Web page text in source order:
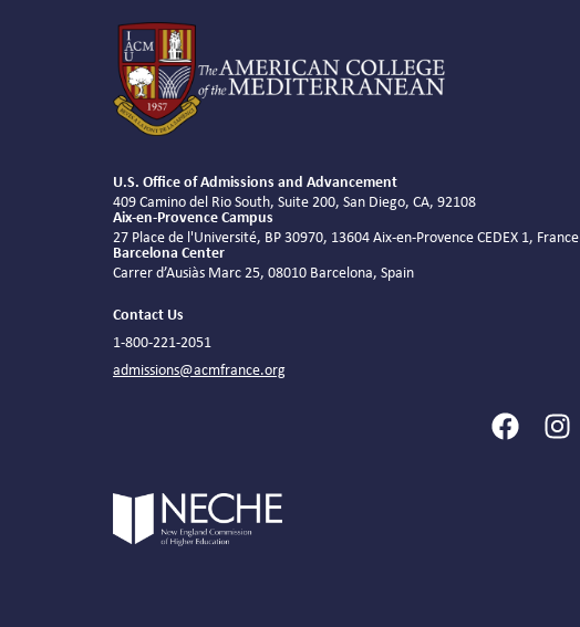
U.S. Office of Admissions and Advancement
409 Camino del Rio South, Suite 200, San Diego, CA, 92108
Aix-en-Provence Campus
27 Place de l'Université, BP 30970, 13604 Aix-en-Provence CEDEX 1, France
Barcelona Center
Carrer d’Ausiàs Marc 25, 08010 Barcelona, Spain
Contact Us
1-800-221-2051
admissions@acmfrance.org